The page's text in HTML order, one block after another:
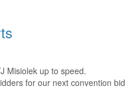
Misiolek up to speed.
for our next convention bid